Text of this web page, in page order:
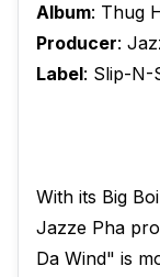
Album: Thug
Producer:
Label: Slip-N-
With its Big
Jazze Pha
Da Wind" is